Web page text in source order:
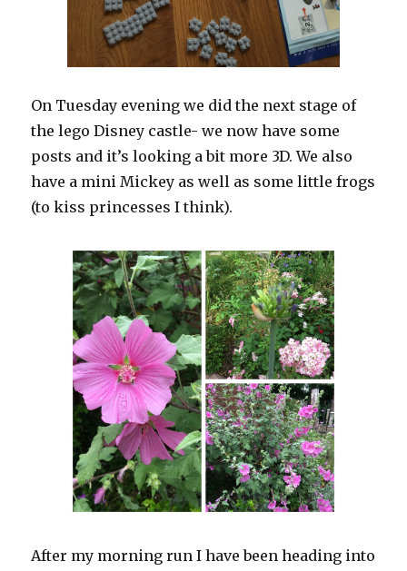
On Tuesday evening we did the next stage of
the lego Disney castle- we now have some
posts and it’s looking a bit more 3D. We also
have a mini Mickey as well as some little frogs
(to kiss princesses I think).
After my morning run I have been heading into